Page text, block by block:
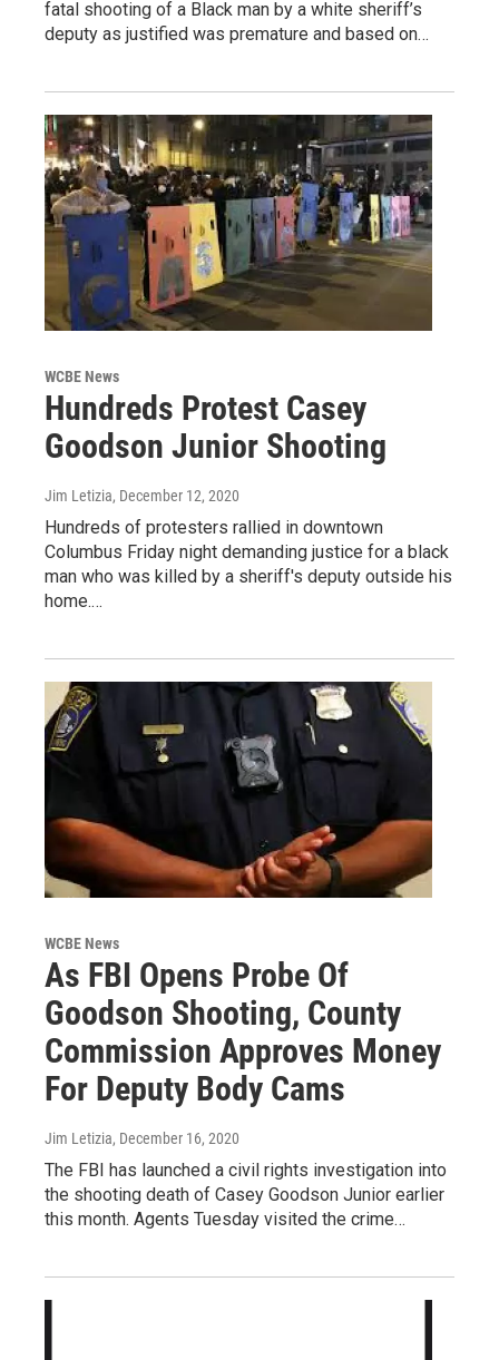
fatal shooting of a Black man by a white sheriff’s
deputy as justified was premature and based on…
WCBE News
Hundreds Protest Casey
Goodson Junior Shooting
Jim Letizia, December 12, 2020
Hundreds of protesters rallied in downtown
Columbus Friday night demanding justice for a black
man who was killed by a sheriff's deputy outside his
home.…
WCBE News
As FBI Opens Probe Of
Goodson Shooting, County
Commission Approves Money
For Deputy Body Cams
Jim Letizia, December 16, 2020
The FBI has launched a civil rights investigation into
the shooting death of Casey Goodson Junior earlier
this month. Agents Tuesday visited the crime…